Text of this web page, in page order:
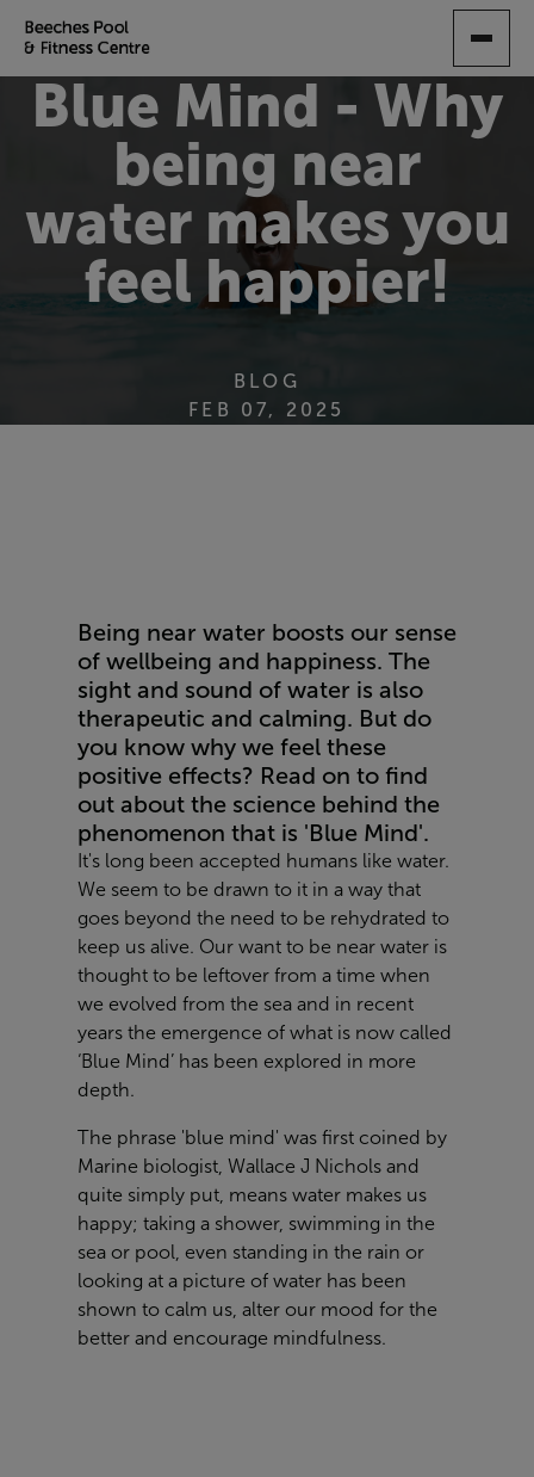
TO
CONTENT
Blue Mind - Why
being near
water makes you
feel happier!
BLOG
FEB 07, 2025
Being near water boosts our sense
of wellbeing and happiness. The
sight and sound of water is also
therapeutic and calming. But do
you know why we feel these
positive effects? Read on to find
out about the science behind the
phenomenon that is 'Blue Mind'.
It's long been accepted humans like water.
We seem to be drawn to it in a way that
goes beyond the need to be rehydrated to
keep us alive. Our want to be near water is
thought to be leftover from a time when
we evolved from the sea and in recent
years the emergence of what is now called
‘Blue Mind’ has been explored in more
depth.
The phrase 'blue mind' was first coined by
Marine biologist, Wallace J Nichols and
quite simply put, means water makes us
happy; taking a shower, swimming in the
sea or pool, even standing in the rain or
looking at a picture of water has been
shown to calm us, alter our mood for the
better and encourage mindfulness.